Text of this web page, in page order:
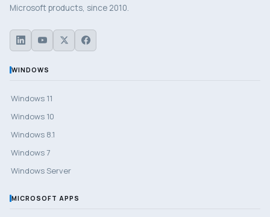
Microsoft products, since 2010.
WINDOWS
Windows 11
Windows 10
Windows 8.1
Windows 7
Windows Server
MICROSOFT APPS